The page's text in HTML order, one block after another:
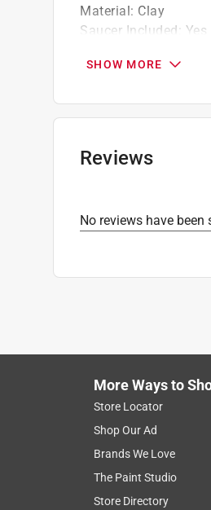
Material: Clay
Saucer Included: Yes
SHOW MORE
Reviews
No reviews have been
More Ways to
Store Locator
Shop Our Ad
Brands We Love
The Paint Studio
Store Directory